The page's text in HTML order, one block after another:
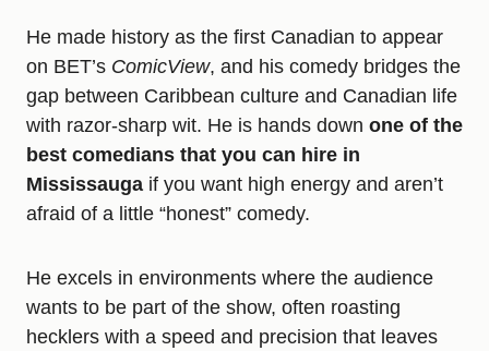
He made history as the first Canadian to appear
on BET’s ComicView, and his comedy bridges the
gap between Caribbean culture and Canadian life
with razor-sharp wit. He is hands down one of the
best comedians that you can hire in
Mississauga if you want high energy and aren’t
afraid of a little “honest” comedy.
He excels in environments where the audience
wants to be part of the show, often roasting
hecklers with a speed and precision that leaves